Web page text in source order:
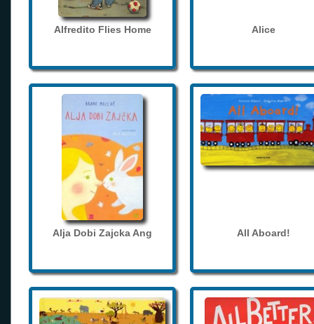
Alfredito Flies Home Alice
Alja Dobi Zajcka Ang All Aboard!